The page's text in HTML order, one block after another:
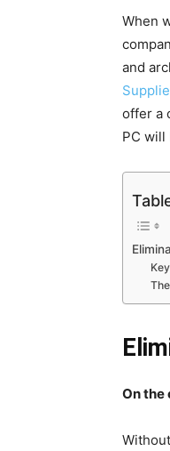
When
and
offer a
PC will
On the